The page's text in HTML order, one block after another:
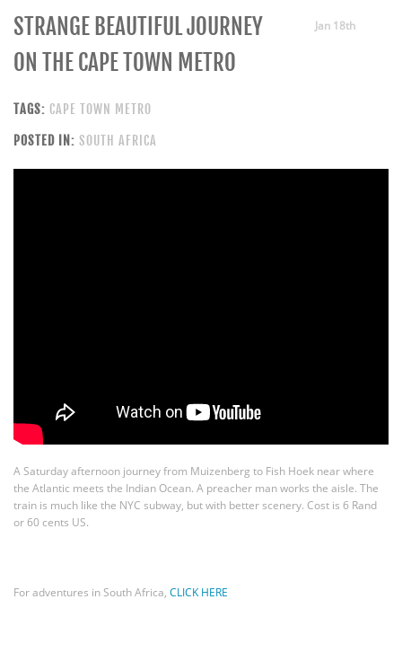
Jan 18th
STRANGE BEAUTIFUL JOURNEY
ON THE CAPE TOWN METRO
TAGS: CAPE TOWN METRO
POSTED IN: SOUTH AFRICA
A Saturday afternoon journey from Muizenberg to Fish Hoek near where
the Atlantic meets the Indian Ocean. A preacher man works the aisle. The
train is much like the NYC subway, but with better scenery. Cost is 6 Rand
or 60 cents US.
For adventures in South Africa, CLICK HERE